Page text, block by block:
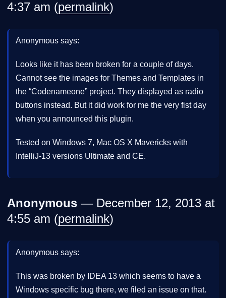
4:37 am (permalink)
Anonymous says:
Looks like it has been broken for a couple of days.
Cannot see the images for Themes and Templates in
the “Codenameone” project. They displayed as radio
buttons instead. But it did work for me the very fist day
when you announced this plugin.
Tested on Windows 7, Mac OS X Mavericks with
IntelliJ-13 versions Ultimate and CE.
Anonymous — December 12, 2013 at
4:55 am (permalink)
Anonymous says:
This was broken by IDEA 13 which seems to have a
Windows specific bug there, we filed an issue on that.